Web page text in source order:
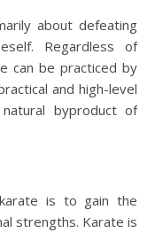
about defeating
Regardless of
can be practiced by
and high-level
byproduct of
is to gain the
strengths. Karate is